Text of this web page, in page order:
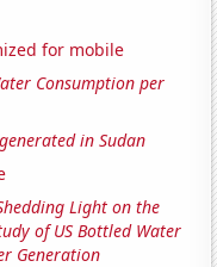
for mobile
Consumption per
in Sudan
Light on the
of US Bottled Water
Generation